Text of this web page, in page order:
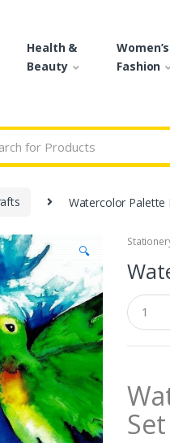
Health &
Beauty
Women’s
Fashion
Watercolor Palette
🔍
Q
u
a
n
t
y